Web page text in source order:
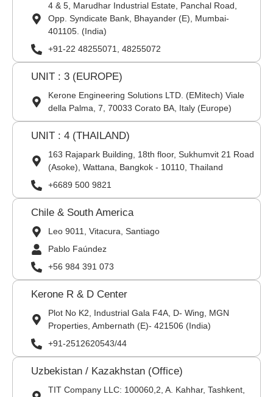
4 & 5, Marudhar Industrial Estate, Panchal Road,
Opp. Syndicate Bank, Bhayander (E), Mumbai-
401105. (India)
+91-22 48255071, 48255072
UNIT : 3 (EUROPE)
Kerone Engineering Solutions LTD. (EMitech) Viale
della Palma, 7, 70033 Corato BA, Italy (Europe)
UNIT : 4 (THAILAND)
163 Rajapark Building, 18th floor, Sukhumvit 21 Road
(Asoke), Wattana, Bangkok - 10110, Thailand
+6689 500 9821
Chile & South America
Leo 9011, Vitacura, Santiago
Pablo Faúndez
+56 984 391 073
Kerone R & D Center
Plot No K2, Industrial Gala F4A, D- Wing, MGN
Properties, Ambernath (E)- 421506 (India)
+91-2512620543/44
Uzbekistan / Kazakhstan (Office)
TIT Company LLC: 100060,2, A. Kahhar, Tashkent,